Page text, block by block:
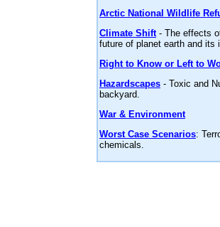
Arctic National Wildlife
Climate Shift- The effects
future of planet earth and its
Right to Know or Left to
Hazardscapes - Toxic and
backyard.
War & Environment
Worst Case Scenarios:
chemicals.